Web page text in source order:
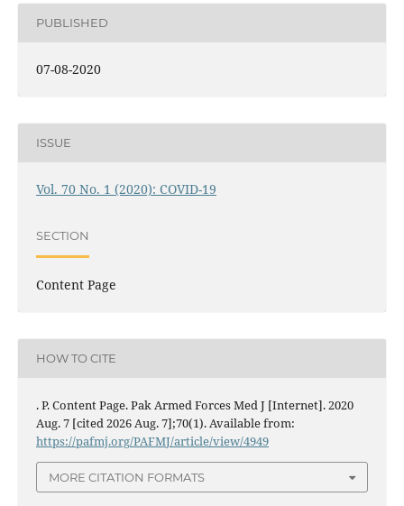
PUBLISHED
07-08-2020
ISSUE
Vol. 70 No. 1 (2020): COVID-19
SECTION
Content Page
HOW TO CITE
. P. Content Page. Pak Armed Forces Med J [Internet]. 2020
Aug. 7 [cited 2026 Aug. 7];70(1). Available from:
https://pafmj.org/PAFMJ/article/view/4949
MORE CITATION FORMATS